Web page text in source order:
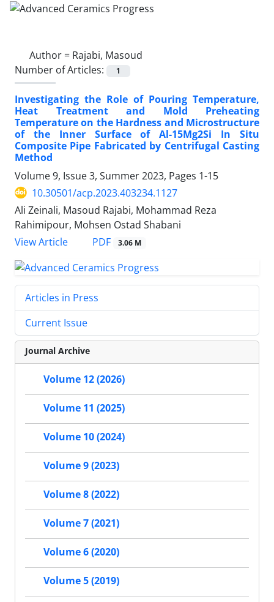
Author = Rajabi, Masoud
Number of Articles:
1
Investigating the Role of Pouring Temperature,
Heat Treatment and Mold Preheating
Temperature on the Hardness and Microstructure
of the Inner Surface of Al-15Mg2Si In Situ
Composite Pipe Fabricated by Centrifugal Casting
Method
Volume 9, Issue 3, Summer 2023, Pages 1-15
10.30501/acp.2023.403234.1127
Ali Zeinali, Masoud Rajabi, Mohammad Reza
Rahimipour, Mohsen Ostad Shabani
View Article
PDF 3.06 M
Articles in Press
Current Issue
Journal Archive
Volume 12 (2026)
Volume 11 (2025)
Volume 10 (2024)
Volume 9 (2023)
Volume 8 (2022)
Volume 7 (2021)
Volume 6 (2020)
Volume 5 (2019)